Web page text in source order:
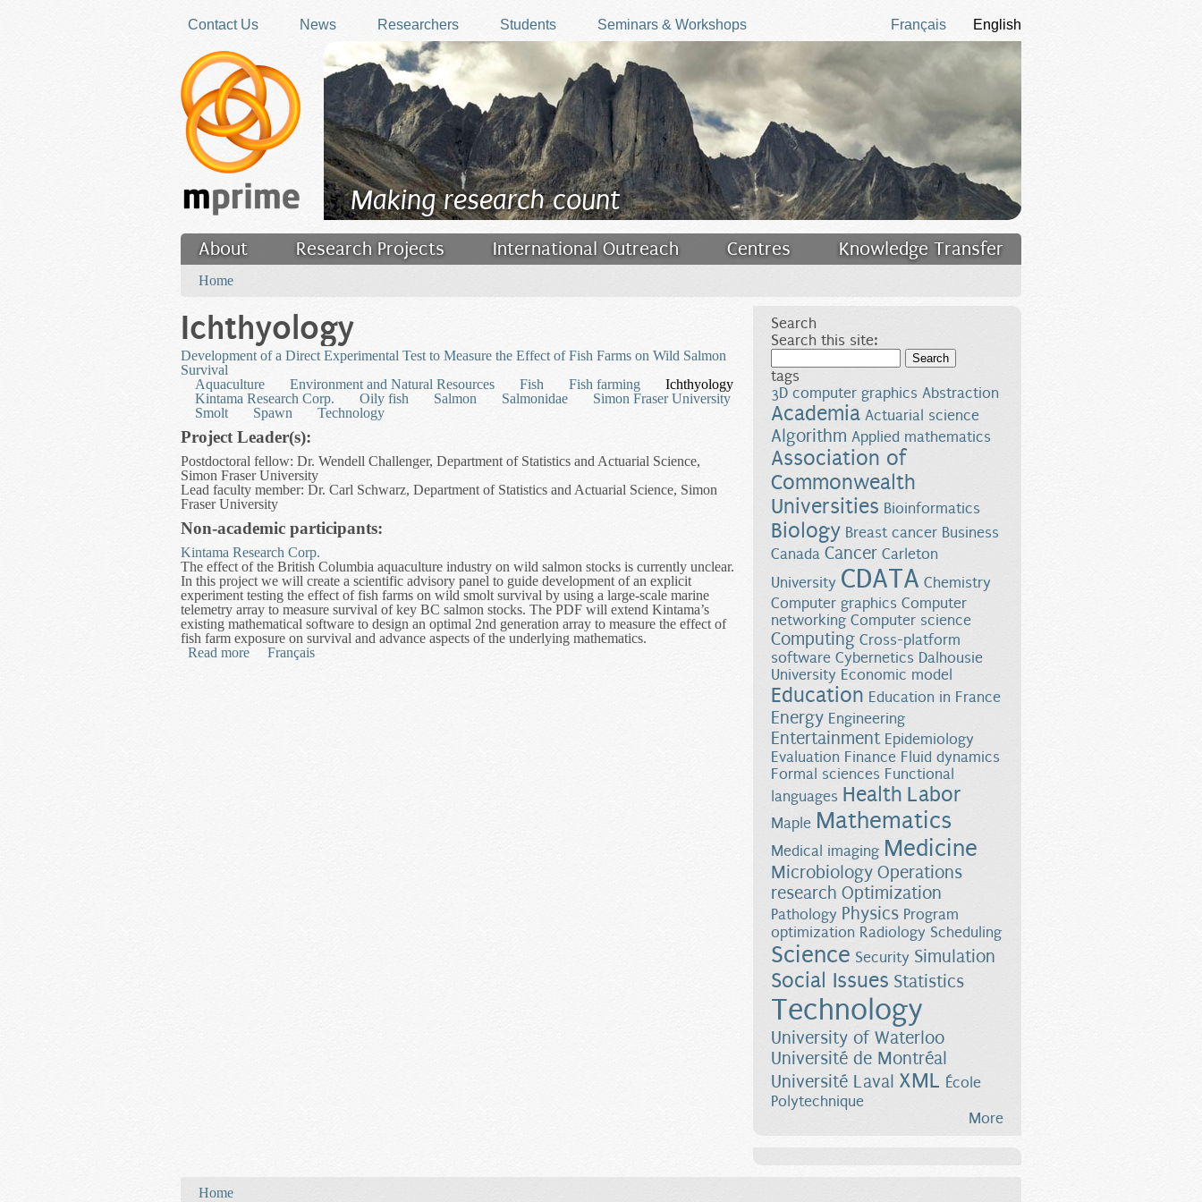
Contact Us
News Researchers Students Seminars & Workshops English
Français
Making research count
About Research Projects International Outreach Centres
Knowledge Transfer
Filler
Home
Ichthyology
Development of a Direct Experimental Test to Measure the Effect of Fish Farms on Wild Salmon
Survival
Aquaculture
Environment and Natural Resources Fish Fish farming
Ichthyology
Kintama Research Corp.
Oily fish Salmon Salmonidae
Simon Fraser University
Smolt
Spawn Technology
Project Leader(s):
Postdoctoral fellow: Dr. Wendell Challenger, Department of Statistics and Actuarial Science,
Simon Fraser University
Lead faculty member: Dr. Carl Schwarz, Department of Statistics and Actuarial Science, Simon
Fraser University
Non-academic participants:
Kintama Research Corp.
The effect of the British Columbia aquaculture industry on wild salmon stocks is currently unclear.
In this project we will create a scientific advisory panel to guide development of an explicit
experiment testing the effect of fish farms on wild smolt survival by using a large-scale marine
telemetry array to measure survival of key BC salmon stocks. The PDF will extend Kintama’s
existing mathematical software to design an optimal 2nd generation array to measure the effect of
fish farm exposure on survival and advance aspects of the underlying mathematics.
Read more about Development of a Direct Experimental Test to Measure the Effect of Fish Farms on Wild Salmon Survival
Français
Search
Search this site:
tags
3D computer graphics Abstraction
Academia Actuarial science
Algorithm Applied mathematics
Association of
Commonwealth
Universities Bioinformatics
Biology Breast cancer Business
Canada Cancer Carleton
University CDATA Chemistry
Computer graphics Computer
networking Computer science
Computing Cross-platform
software Cybernetics Dalhousie
University Economic model
Education Education in France
Energy Engineering
Entertainment Epidemiology
Evaluation Finance Fluid dynamics
Formal sciences Functional
languages Health Labor
Maple Mathematics
Medical imaging Medicine
Microbiology Operations
research Optimization
Pathology Physics Program
optimization Radiology Scheduling
Science Security Simulation
Social Issues Statistics
Technology
University of Waterloo
Université de Montréal
Université Laval XML École
Polytechnique
More
Home